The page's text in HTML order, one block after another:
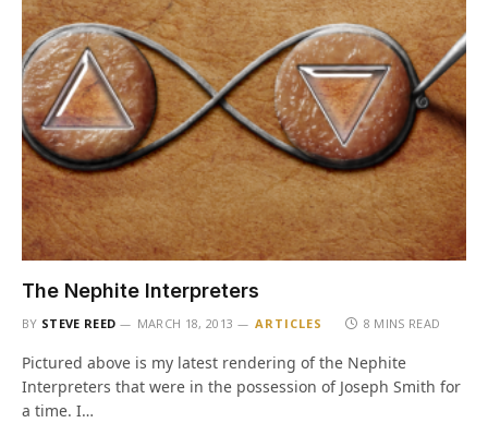
The Nephite Interpreters
BY STEVE REED MARCH 18, 2013 ARTICLES 8 MINS READ
Pictured above is my latest rendering of the Nephite
Interpreters that were in the possession of Joseph Smith for
a time. I…